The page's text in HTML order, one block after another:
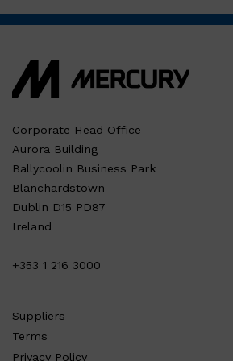
Corporate Head Office
Aurora Building
Ballycoolin Business Park
Blanchardstown
Dublin D15 PD87
Ireland
+353 1 216 3000
Suppliers
Terms
Privacy Policy